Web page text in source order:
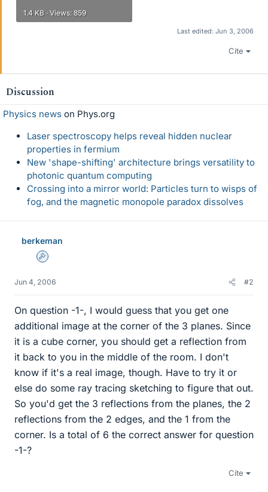
1.4 KB · Views: 859
Last edited: Jun 3, 2006
Cite
Discussion
Physics news on Phys.org
Laser spectroscopy helps reveal hidden nuclear
properties in fermium
New 'shape-shifting' architecture brings versatility to
photonic quantum computing
Crossing into a mirror world: Particles turn to wisps of
fog, and the magnetic monopole paradox dissolves
berkeman
Admin
Jun 4, 2006 #2
On question -1-, I would guess that you get one
additional image at the corner of the 3 planes. Since
it is a cube corner, you should get a reflection from
it back to you in the middle of the room. I don't
know if it's a real image, though. Have to try it or
else do some ray tracing sketching to figure that out.
So you'd get the 3 reflections from the planes, the 2
reflections from the 2 edges, and the 1 from the
corner. Is a total of 6 the correct answer for question
-1-?
Cite